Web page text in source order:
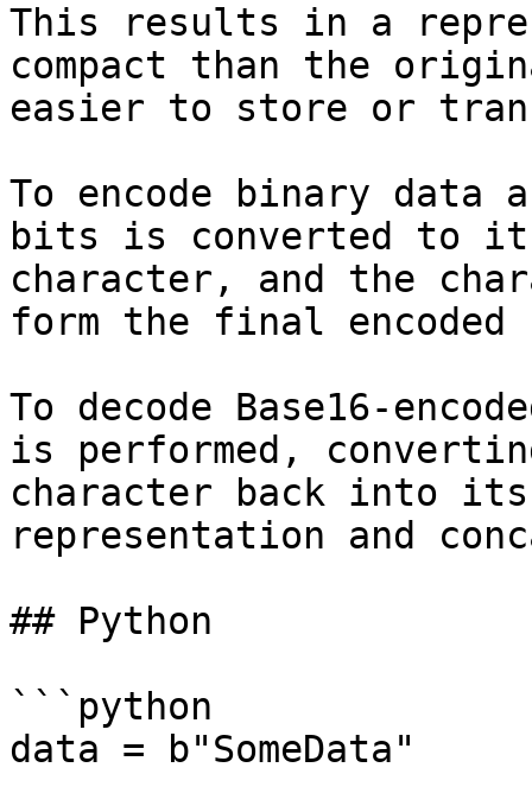
This results in a
compact than the
easier to store or
To encode binary data
bits is converted to its
character, and the
form the final
To decode Base16-
is performed,
character back into
representation and
## Python
```python
data = b"SomeData"